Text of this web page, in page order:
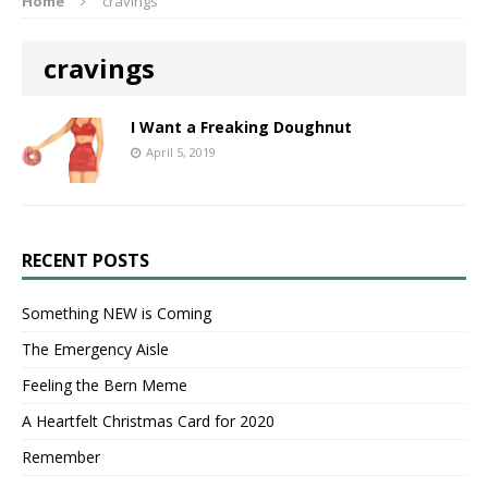
cravings
I Want a Freaking Doughnut
April 5, 2019
RECENT POSTS
Something NEW is Coming
The Emergency Aisle
Feeling the Bern Meme
A Heartfelt Christmas Card for 2020
Remember